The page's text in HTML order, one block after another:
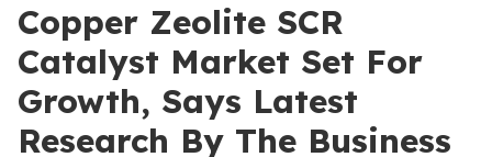
Copper Zeolite SCR
Catalyst Market Set For
Growth, Says Latest
Research By The Business